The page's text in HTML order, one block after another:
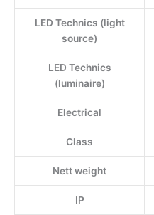
LED Technics (light
source)
LED Technics
(luminaire)
Electrical
Class
Nett weight
IP